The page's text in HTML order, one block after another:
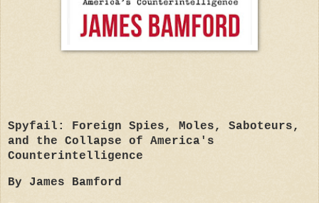
Spyfail: Foreign Spies, Moles, Saboteurs,
and the Collapse of America's
Counterintelligence
By James Bamford